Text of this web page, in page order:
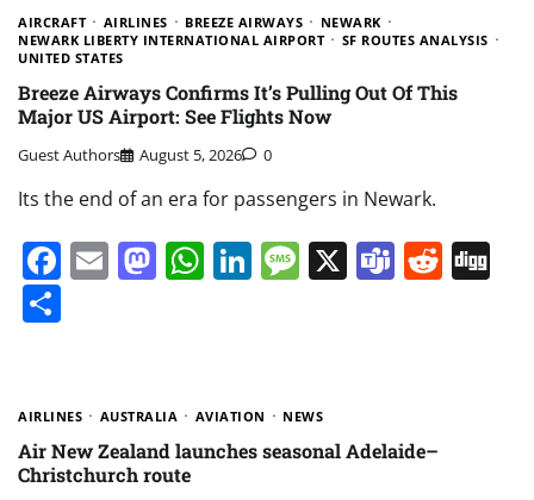
AIRCRAFT AIRLINES BREEZE AIRWAYS
NEWARK
NEWARK LIBERTY INTERNATIONAL AIRPORT
SF ROUTES ANALYSIS
UNITED STATES
Breeze Airways Confirms It’s Pulling Out Of This
Major US Airport: See Flights Now
Guest Authors August 5, 2026 0
Its the end of an era for passengers in Newark.
Facebook
EmailMastodon
WhatsApp
LinkedIn
Message
X Teams
AIRLINES AUSTRALIA AVIATION NEWS
Air New Zealand launches seasonal Adelaide–
Christchurch route